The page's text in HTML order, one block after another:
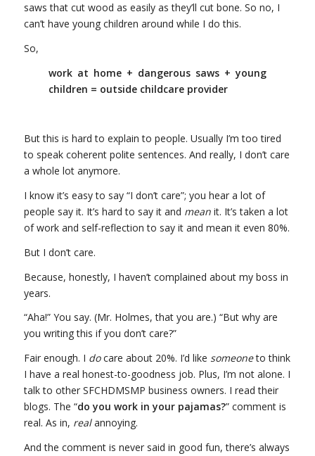
saws that cut wood as easily as they’ll cut bone. So no, I
can’t have young children around while I do this.
So,
work at home + dangerous saws + young
children = outside childcare provider
But this is hard to explain to people. Usually I’m too tired
to speak coherent polite sentences. And really, I don’t care
a whole lot anymore.
I know it’s easy to say “I don’t care”; you hear a lot of
people say it. It’s hard to say it and meanit. It’s taken a lot
of work and self-reflection to say it and mean it even 80%.
But I don’t care.
Because, honestly, I haven’t complained about my boss in
years.
“Aha!” You say. (Mr. Holmes, that you are.) “But why are
you writing this if you don’t care?”
Fair enough. I docare about 20%. I’d like someoneto think
I have a real honest-to-goodness job. Plus, I’m not alone. I
talk to other SFCHDMSMP business owners. I read their
blogs. The “do you work in your pajamas?” comment is
real. As in, realannoying.
And the comment is never said in good fun, there’s always